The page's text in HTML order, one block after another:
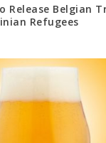
Release Belgian
Refugees